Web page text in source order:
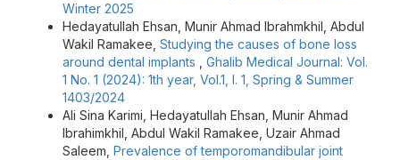
Winter 2025
Hedayatullah Ehsan, Munir Ahmad Ibrahmkhil, Abdul
Wakil Ramakee, Studying the causes of bone loss
around dental implants
Ghalib Medical Journal: Vol.
1 No. 1 (2024): 1th year, Vol.1, I. 1, Spring & Summer
1403/2024
Ali Sina Karimi, Hedayatullah Ehsan, Munir Ahmad
Ibrahimkhil, Abdul Wakil Ramakee, Uzair Ahmad
Saleem, Prevalence of temporomandibular joint